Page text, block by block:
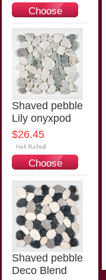
Choose
Options
Shaved pebble
Lily onyxpod
$26.45
Choose
Options
Shaved pebble
Deco Blend